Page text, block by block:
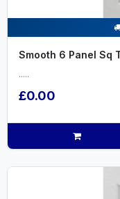
Smooth 6 Panel Sq
.....
£0.00